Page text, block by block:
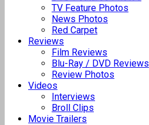
TV Feature Photos
News Photos
Red Carpet
Reviews
Film Reviews
Blu-Ray / DVD Reviews
Review Photos
Videos
Interviews
Broll Clips
Movie Trailers